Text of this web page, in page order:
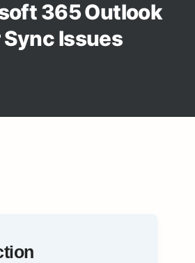
365 Outlook
Issues